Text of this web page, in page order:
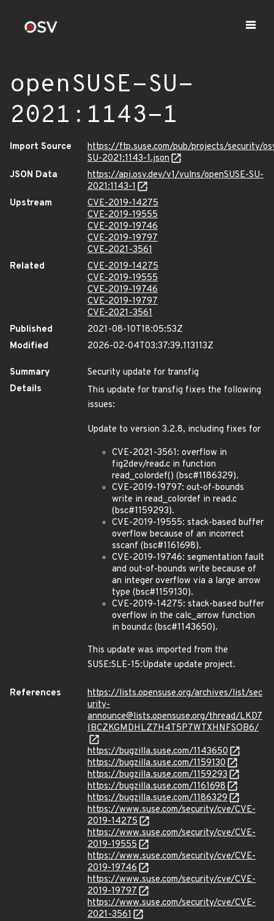
openSUSE-SU-
2021:1143-1
Import Source
https://ftp.suse.com/pub/projects/security/
SU-2021:1143-1.json
JSON Data
https://api.osv.dev/v1/vulns/openSUSE-SU-
2021:1143-1
Upstream
CVE-2019-14275
CVE-2019-19555
CVE-2019-19746
CVE-2019-19797
CVE-2021-3561
Related
CVE-2019-14275
CVE-2019-19555
CVE-2019-19746
CVE-2019-19797
CVE-2021-3561
Published
2021-08-10T18:05:53Z
Modified
2026-02-04T03:37:39.113113Z
Summary
Security update for transfig
Details
This update for transfig fixes the following
issues:
Update to version 3.2.8, including fixes for
CVE-2021-3561: overflow in
fig2dev/read.c in function
read_colordef() (bsc#1186329).
CVE-2019-19797: out-of-bounds
write in read_colordef in read.c
(bsc#1159293).
CVE-2019-19555: stack-based buffer
overflow because of an incorrect
sscanf (bsc#1161698).
CVE-2019-19746: segmentation fault
and out-of-bounds write because of
an integer overflow via a large arrow
type (bsc#1159130).
CVE-2019-14275: stack-based buffer
overflow in the calc_arrow function
in bound.c (bsc#1143650).
This update was imported from the
SUSE:SLE-15:Update update project.
References
https://lists.opensuse.org/archives/list/sec
urity-
announce@lists.opensuse.org/thread/LKD7
IBCZKGMDHLZ7H4T5P7WTXHNFSOB6/
https://bugzilla.suse.com/1143650
https://bugzilla.suse.com/1159130
https://bugzilla.suse.com/1159293
https://bugzilla.suse.com/1161698
https://bugzilla.suse.com/1186329
https://www.suse.com/security/cve/CVE-
2019-14275
https://www.suse.com/security/cve/CVE-
2019-19555
https://www.suse.com/security/cve/CVE-
2019-19746
https://www.suse.com/security/cve/CVE-
2019-19797
https://www.suse.com/security/cve/CVE-
2021-3561